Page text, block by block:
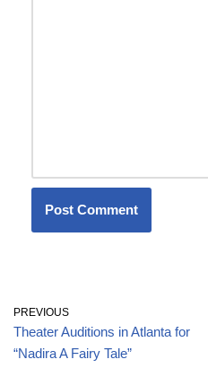
PREVIOUS
Theater Auditions in Atlanta for
“Nadira A Fairy Tale”